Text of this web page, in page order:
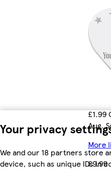
Your privacy
We and our 18 partners store
device, such as unique IDs in
£1.99
Aug.
More
£9.99